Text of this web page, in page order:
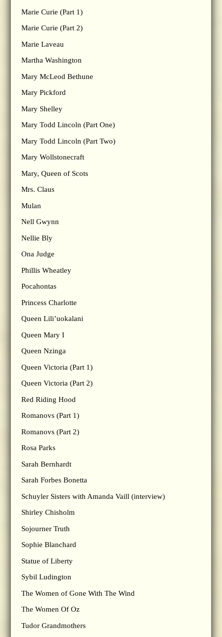
Marie Curie (Part 1)
Marie Curie (Part 2)
Marie Laveau
Martha Washington
Mary McLeod Bethune
Mary Pickford
Mary Shelley
Mary Todd Lincoln (Part One)
Mary Todd Lincoln (Part Two)
Mary Wollstonecraft
Mary, Queen of Scots
Mrs. Claus
Mulan
Nell Gwynn
Nellie Bly
Ona Judge
Phillis Wheatley
Pocahontas
Princess Charlotte
Queen Lili’uokalani
Queen Mary I
Queen Nzinga
Queen Victoria (Part 1)
Queen Victoria (Part 2)
Red Riding Hood
Romanovs (Part 1)
Romanovs (Part 2)
Rosa Parks
Sarah Bernhardt
Sarah Forbes Bonetta
Schuyler Sisters with Amanda Vaill (interview)
Shirley Chisholm
Sojourner Truth
Sophie Blanchard
Statue of Liberty
Sybil Ludington
The Women of Gone With The Wind
The Women Of Oz
Tudor Grandmothers